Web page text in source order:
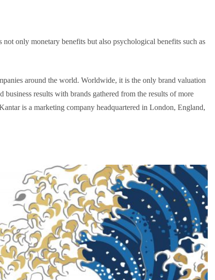
only monetary benefits but also psychological benefits such as
around the world. Worldwide, it is the only brand valuation
business results with brands gathered from the results of more
is a marketing company headquartered in London, England,